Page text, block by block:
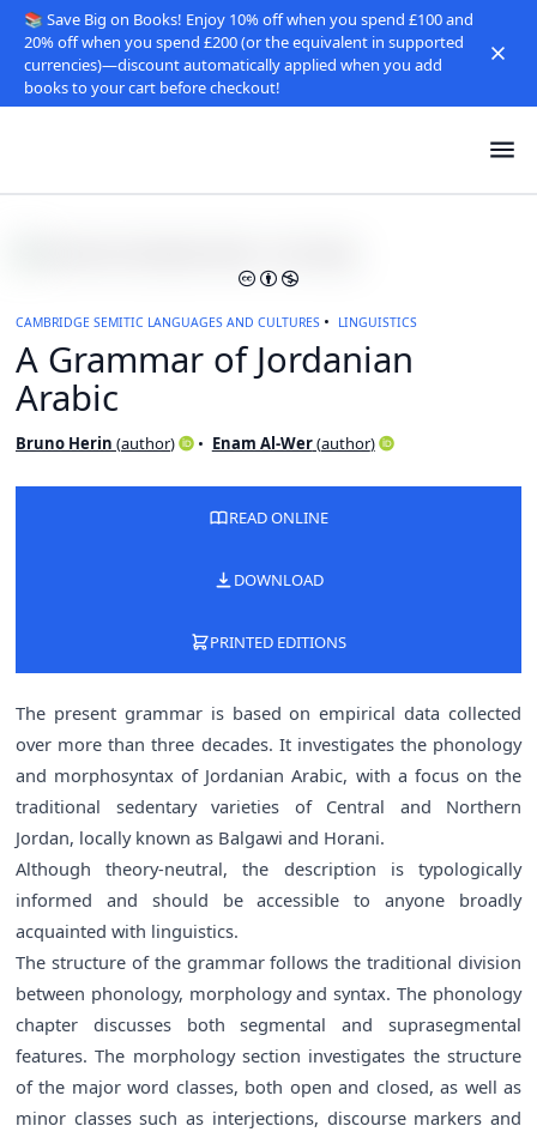
📚 Save Big on Books! Enjoy 10% off when you spend £100 and
20% off when you spend £200 (or the equivalent in supported
currencies)—discount automatically applied when you add
books to your cart before checkout!
CAMBRIDGE SEMITIC LANGUAGES AND CULTURES LINGUISTICS
A Grammar of Jordanian
Arabic
Bruno Herin (author) Enam Al-Wer(author)
READ ONLINE
DOWNLOAD
PRINTED EDITIONS
The present grammar is based on empirical data collected
over more than three decades. It investigates the phonology
and morphosyntax of Jordanian Arabic, with a focus on the
traditional sedentary varieties of Central and Northern
Jordan, locally known as Balgawi and Horani.
Although theory-neutral, the description is typologically
informed and should be accessible to anyone broadly
acquainted with linguistics.
The structure of the grammar follows the traditional division
between phonology, morphology and syntax. The phonology
chapter discusses both segmental and suprasegmental
features. The morphology section investigates the structure
of the major word classes, both open and closed, as well as
minor classes such as interjections, discourse markers and